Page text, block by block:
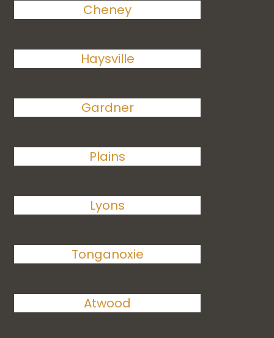
Cheney
Haysville
Gardner
Plains
Lyons
Tonganoxie
Atwood